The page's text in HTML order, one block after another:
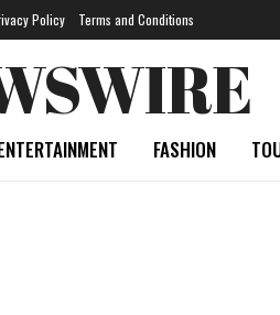
Policy Terms and Conditions
FASHION